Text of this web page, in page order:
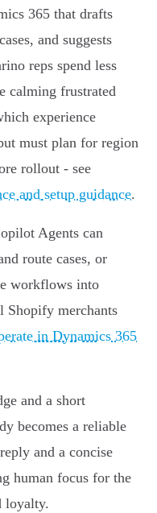
365 that drafts
and suggests
reps spend less
calming frustrated
experience
must plan for region
rollout - see
and setup guidance.
Agents can
route cases, or
workflows into
Shopify merchants
in Dynamics 365
and a short
becomes a reliable
and a concise
human focus for the
loyalty.